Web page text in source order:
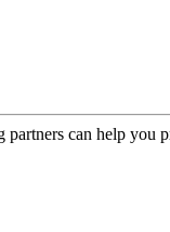
can help you